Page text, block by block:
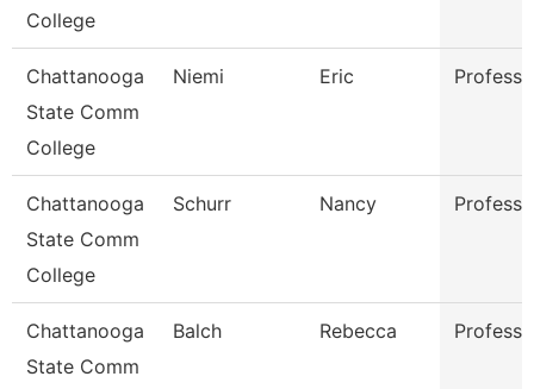
College
Chattanooga
State Comm
College
Niemi Eric
Chattanooga
State Comm
College
Schurr Nancy
Chattanooga
State Comm
Balch Rebecca